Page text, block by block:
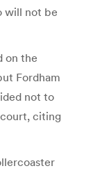
will not be
on the
Fordham
not to
citing